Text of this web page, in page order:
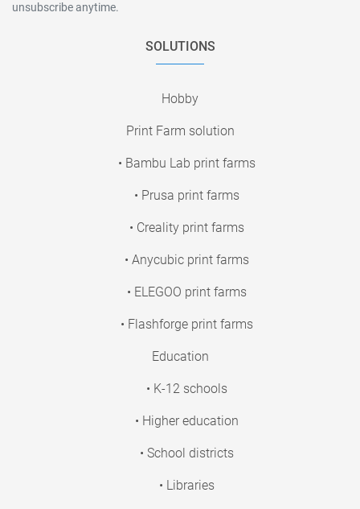
unsubscribe anytime.
SOLUTIONS
Hobby
Print Farm solution
• Bambu Lab print farms
• Prusa print farms
• Creality print farms
• Anycubic print farms
• ELEGOO print farms
• Flashforge print farms
Education
• K-12 schools
• Higher education
• School districts
• Libraries